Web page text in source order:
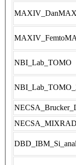
NBI_Lab_TOMO